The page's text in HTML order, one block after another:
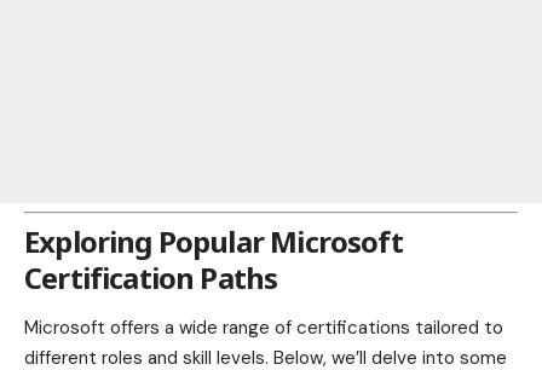
Exploring Popular Microsoft
Certification Paths
Microsoft offers a wide range of certifications tailored to
different roles and skill levels. Below, we’ll delve into some